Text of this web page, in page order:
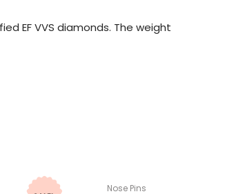
EF VVS diamonds. The weight
Nose Pins